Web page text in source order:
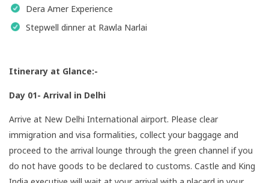
Dera Amer Experience
Stepwell dinner at Rawla Narlai
Itinerary at Glance:-
Day 01- Arrival in Delhi
Arrive at New Delhi International airport. Please clear
immigration and visa formalities, collect your baggage and
proceed to the arrival lounge through the green channel if you
do not have goods to be declared to customs. Castle and King